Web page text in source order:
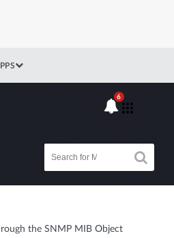
6
the SNMP MIB Object